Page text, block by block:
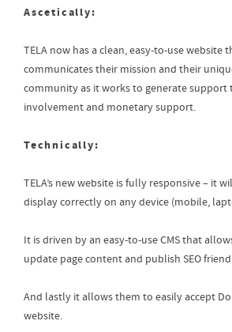
Ascetically:
TELA now has a clean, easy-to-use website
communicates their mission and their
community as it works to generate support
involvement and monetary support.
Technically:
TELA’s new website is fully responsive – it
display correctly on any device (mobile,
It is driven by an easy-to-use CMS that
update page content and publish SEO
And lastly it allows them to easily accept
website.